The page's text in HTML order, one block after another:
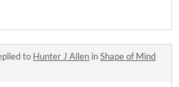
to Hunter J Allen inShape of Mind